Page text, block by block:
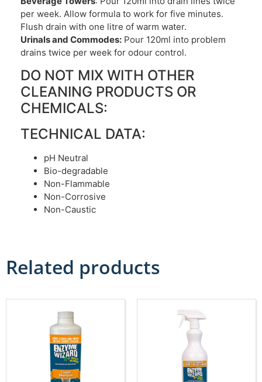
per week. Allow formula to work for five minutes.
Flush drain with one litre of warm water.
Urinals and Commodes: Pour 120ml into problem
drains twice per week for odour control.
DO NOT MIX WITH OTHER
CLEANING PRODUCTS OR
CHEMICALS:
TECHNICAL DATA:
pH Neutral
Bio-degradable
Non-Flammable
Non-Corrosive
Non-Caustic
Related products